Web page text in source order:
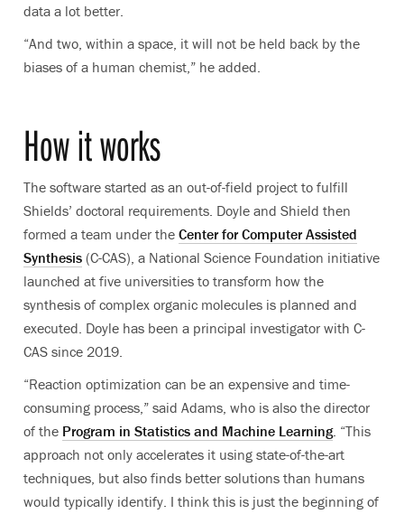
data a lot better.
“And two, within a space, it will not be held back by the
biases of a human chemist,” he added.
How it works
The software started as an out-of-field project to fulfill
Shields’ doctoral requirements. Doyle and Shield then
formed a team under the Center for Computer Assisted
Synthesis (C-CAS), a National Science Foundation initiative
launched at five universities to transform how the
synthesis of complex organic molecules is planned and
executed. Doyle has been a principal investigator with C-
CAS since 2019.
“Reaction optimization can be an expensive and time-
consuming process,” said Adams, who is also the director
of the Program in Statistics and Machine Learning. “This
approach not only accelerates it using state-of-the-art
techniques, but also finds better solutions than humans
would typically identify. I think this is just the beginning of